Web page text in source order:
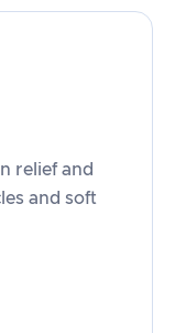
relief and
and soft